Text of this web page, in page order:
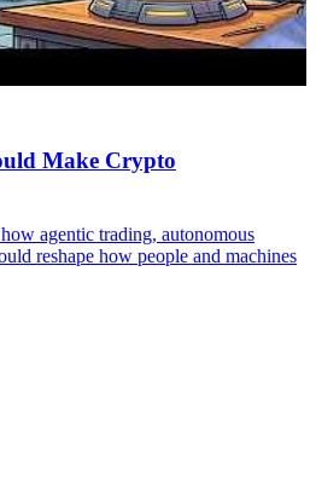
Make Crypto
agentic trading, autonomous
reshape how people and machines